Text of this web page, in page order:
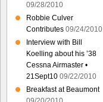
09/28/2010
Robbie Culver
Contributes 09/24/2010
Interview with Bill
Koelling about his ’38
Cessna Airmaster •
21Sept10 09/22/2010
Breakfast at Beaumont